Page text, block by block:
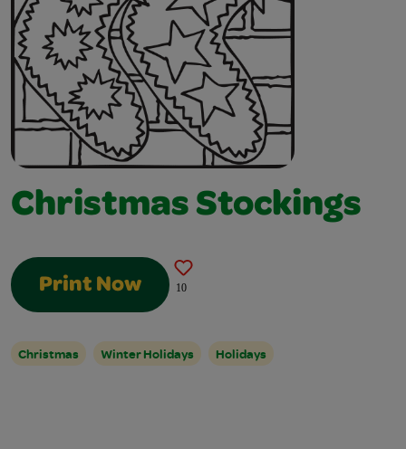
Christmas Stockings
Print Now 10
Christmas Winter Holidays Holidays